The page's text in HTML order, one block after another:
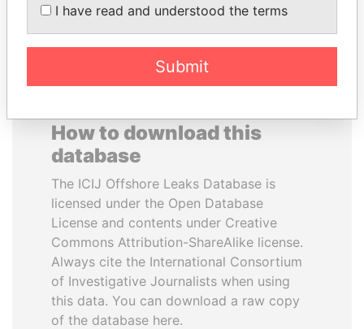
EXPLORE ALL
How to download this
database
The ICIJ Offshore Leaks Database is
licensed under the Open Database
License and contents under Creative
Commons Attribution-ShareAlike license.
Always cite the International Consortium
of Investigative Journalists when using
this data. You can download a raw copy
of the database here.
I have read and understood the terms
Submit